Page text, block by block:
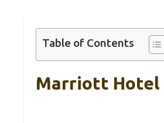
Table of Contents
Marriott Hotel